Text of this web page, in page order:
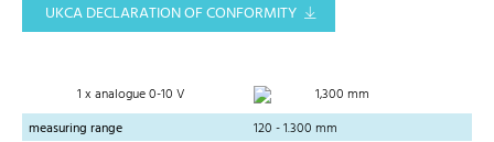
UKCA DECLARATION OF CONFORMITY
1 x analogue 0-10 V
1,300 mm
measuring range
120 - 1.300 mm